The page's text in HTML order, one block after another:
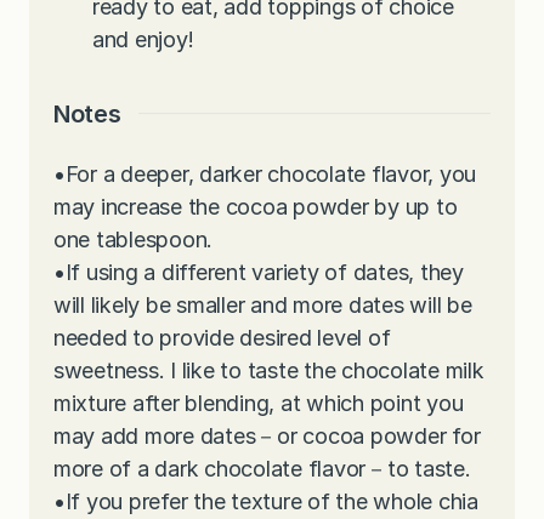
ready to eat, add toppings of choice
and enjoy!
Notes
•For a deeper, darker chocolate flavor, you
may increase the cocoa powder by up to
one tablespoon.
•If using a different variety of dates, they
will likely be smaller and more dates will be
needed to provide desired level of
sweetness. I like to taste the chocolate milk
mixture after blending, at which point you
may add more dates－or cocoa powder for
more of a dark chocolate flavor－to taste.
•If you prefer the texture of the whole chia